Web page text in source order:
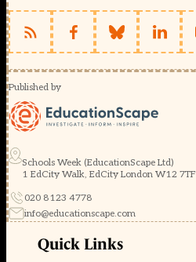
Published by
Schools Week (EducationScape Ltd)
1 EdCity Walk, EdCity London W12 7TF
020 8123 4778
info@educationscape.com
Quick Links